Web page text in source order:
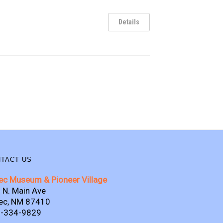
Details
US
Museum & Pioneer Village
Main Ave
NM 87410
334-9829